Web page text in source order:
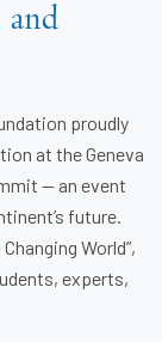
proudly
at the Geneva
— an event
future.
World”,
experts,